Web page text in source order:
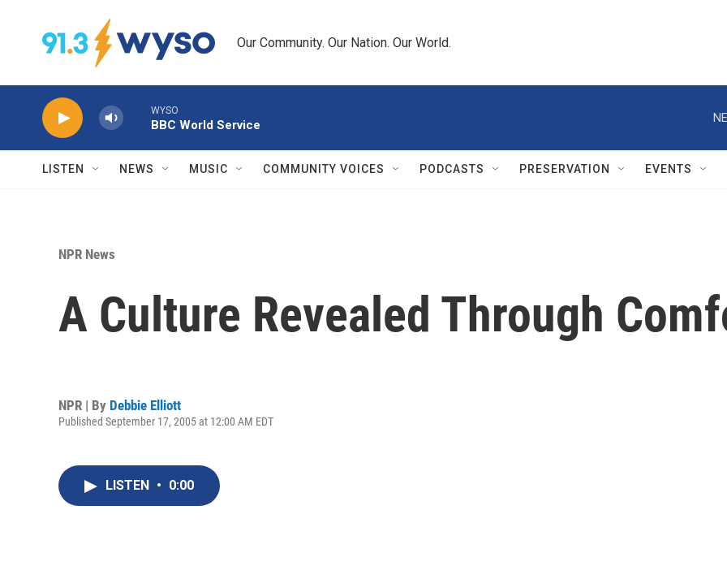
Our Community. Our Nation. Our World.
WYSO
BBC World Service
LISTEN NEWS MUSIC COMMUNITY VOICES PODCASTS PRESERVATION EVENTS
NPR News
A Culture Revealed Through
NPR | By Debbie Elliott
Published September 17, 2005 at 12:00 AM EDT
LISTEN • 0:00